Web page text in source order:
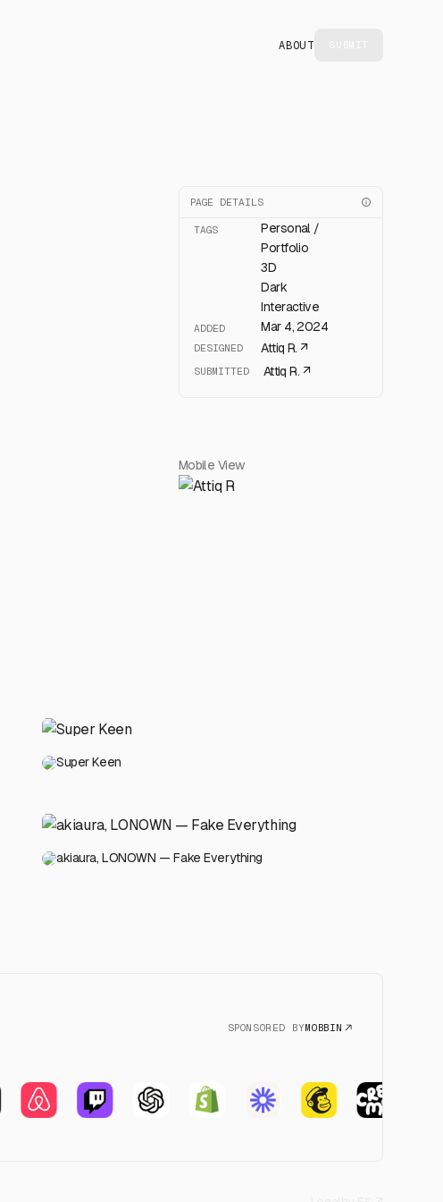
ABOUT
PAGE DETAILS
TAGS
Personal /
Portfolio
3D
Dark
Interactive
ADDED Mar 4, 2024
DESIGNED Attiq R. ↗
SUBMITTED Attiq R. ↗
Mobile View
Super Keen
akiaura, LONOWN — Fake Everything
SPONSORED BYMOBBIN